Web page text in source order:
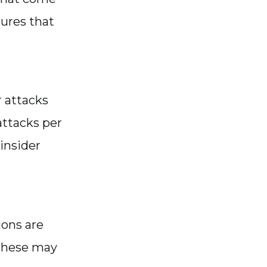
that
attacks
per
are
may